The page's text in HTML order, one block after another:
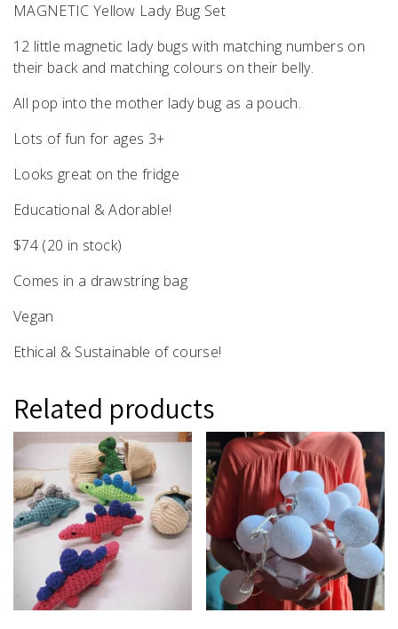
MAGNETIC Yellow Lady Bug Set
12 little magnetic lady bugs with matching numbers on
their back and matching colours on their belly.
All pop into the mother lady bug as a pouch.
Lots of fun for ages 3+
Looks great on the fridge
Educational & Adorable!
$74 (20 in stock)
Comes in a drawstring bag
Vegan
Ethical & Sustainable of course!
Related products